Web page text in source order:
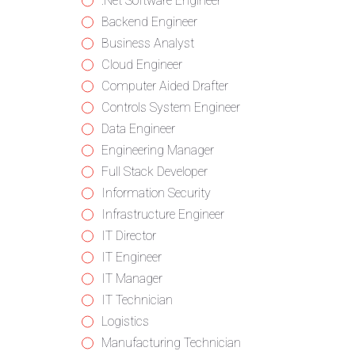
all
categories
filed
under
jobs
filed
under
Show
jobs
filed
under
Backend Engineer
Show
jobs
filed
under
Business Analyst
Show
jobs
filed
under
Cloud Engineer
Show
jobs
filed
under
Computer Aided Drafter
Show
jobs
filed
under
Controls System Engineer
Show
jobs
filed
under
Data Engineer
Show
jobs
filed
under
Engineering Manager
Show
jobs
filed
under
Full Stack Developer
Show
jobs
filed
under
Information Security
Show
jobs
filed
under
Infrastructure Engineer
Show
jobs
filed
under
IT Director
Show
jobs
filed
under
IT Engineer
Show
jobs
filed
under
IT Manager
Show
jobs
filed
IT Technician
Show
jobs
Logistics
Show
Manufacturing Technician